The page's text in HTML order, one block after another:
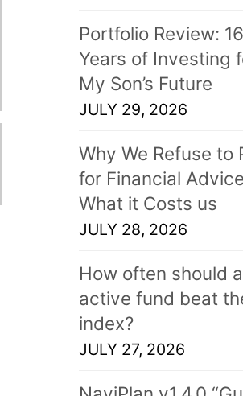
Portfolio Review: 16
Years of Investing
My Son’s Future
JULY 29, 2026
Why We Refuse to
for Financial
What it Costs us
JULY 28, 2026
How often should
active fund beat
index?
JULY 27, 2026